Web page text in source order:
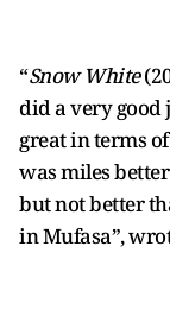
“Snow White
did a very good
great in terms
was miles
but not better
in Mufasa”,